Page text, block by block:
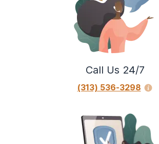
Call Us 24/7
(313) 536-3298